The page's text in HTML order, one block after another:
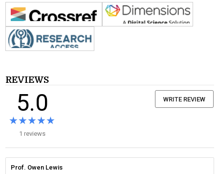
REVIEWS
5.0
★★★★★
★★★★★
1 reviews
WRITE REVIEW
Prof. Owen Lewis